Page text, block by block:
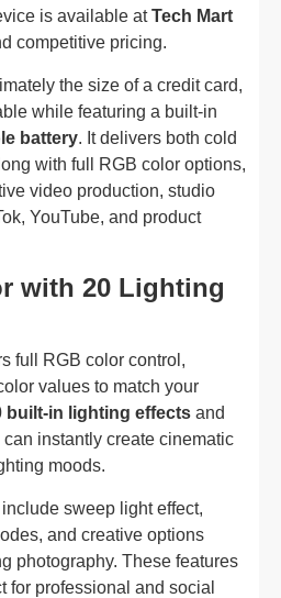
is available atTech Mart
competitive pricing.
the size of a credit card,
while featuring a built-in
battery. It delivers both cold
with full RGB color options,
video production, studio
YouTube, and product
with 20 Lighting
full RGB color control,
values to match your
built-in lighting effects and
instantly create cinematic
moods.
sweep light effect,
and creative options
photography. These features
for professional and social